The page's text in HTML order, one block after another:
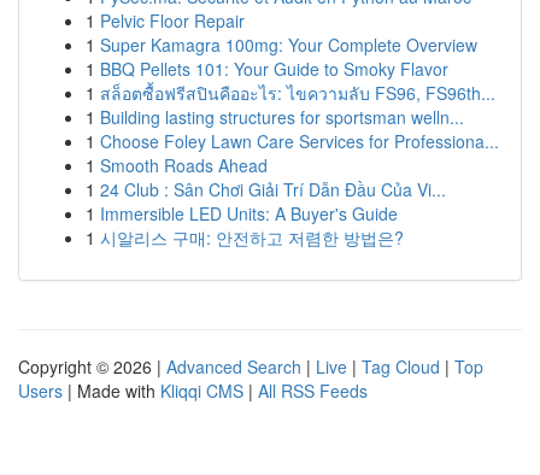
1 Pelvic Floor Repair
1 Super Kamagra 100mg: Your Complete Overview
1 BBQ Pellets 101: Your Guide to Smoky Flavor
1 สล็อตซื้อฟรีสปินคืออะไร: ไขความลับ FS96, FS96th...
1 Building lasting structures for sportsman welln...
1 Choose Foley Lawn Care Services for Professiona...
1 Smooth Roads Ahead
1 24 Club : Sân Chơi Giải Trí Dẫn Đầu Của Vi...
1 Immersible LED Units: A Buyer's Guide
1 시알리스 구매: 안전하고 저렴한 방법은?
Copyright © 2026 | Advanced Search | Live | Tag Cloud | Top
Users | Made with Kliqqi CMS | All RSS Feeds